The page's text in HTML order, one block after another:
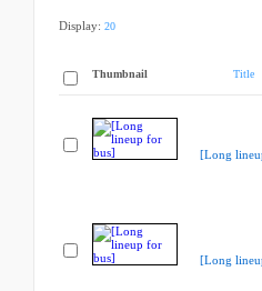
Display: 20
Thumbnail Title
[Long
[Long